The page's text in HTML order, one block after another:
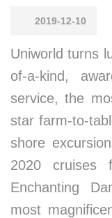
2019-12-10
Uniworld turns
of-a-kind,
service, the
star farm-to-
shore
2020
Enchanting
most